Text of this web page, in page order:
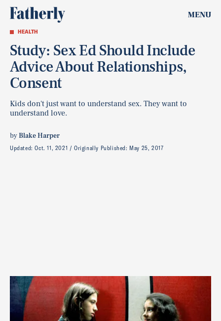
MENU
HEALTH
Study: Sex Ed Should Include
Advice About Relationships,
Consent
Kids don't just want to understand sex. They want to
understand love.
byBlake Harper
Updated:Oct. 11, 2021 Originally Published: May 25, 2017